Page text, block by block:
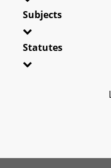
Subjects
Statutes